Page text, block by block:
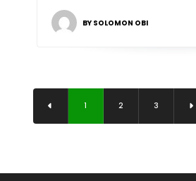
BY SOLOMON OBI
1 2 3